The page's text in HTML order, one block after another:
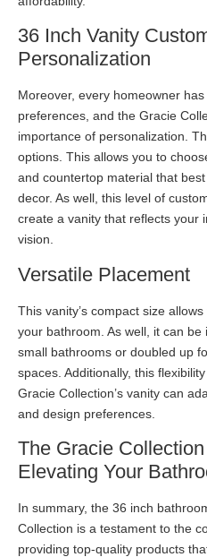
36 Inch Vanity
Personalization
Moreover, every homeowner
preferences, and the Gracie
importance of personalization.
options. This allows you to
and countertop material that
decor. As well, this level of
create a vanity that reflects your
vision.
Versatile Placement
This vanity’s compact size
your bathroom. As well, it can
small bathrooms or doubled up
spaces. Additionally, this
Gracie Collection’s vanity can
and design preferences.
The Gracie
Elevating Your
In summary, the 36 inch
Collection is a testament to the
providing top-quality products